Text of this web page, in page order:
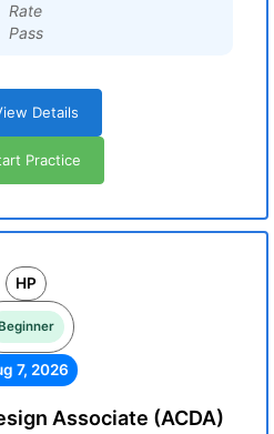
Rate
Pass
Details
Practice
HP
Beginner
7, 2026
Associate (ACDA)